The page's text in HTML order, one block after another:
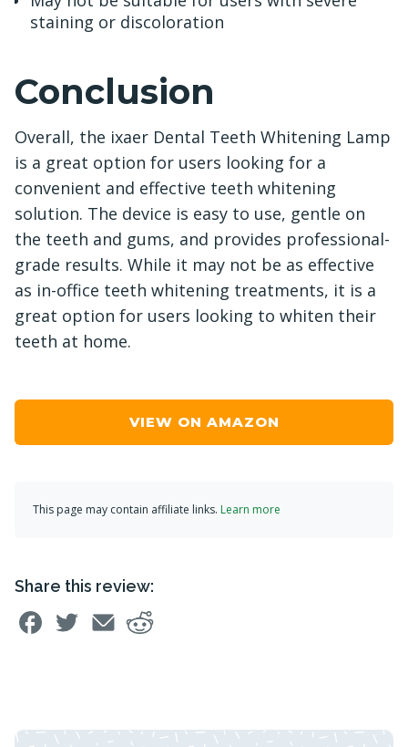
staining or discoloration
Conclusion
Overall, the ixaer Dental Teeth Whitening Lamp
is a great option for users looking for a
convenient and effective teeth whitening
solution. The device is easy to use, gentle on
the teeth and gums, and provides professional-
grade results. While it may not be as effective
as in-office teeth whitening treatments, it is a
great option for users looking to whiten their
teeth at home.
VIEW ON AMAZON
This page may contain affiliate links. Learn more
Share this review: